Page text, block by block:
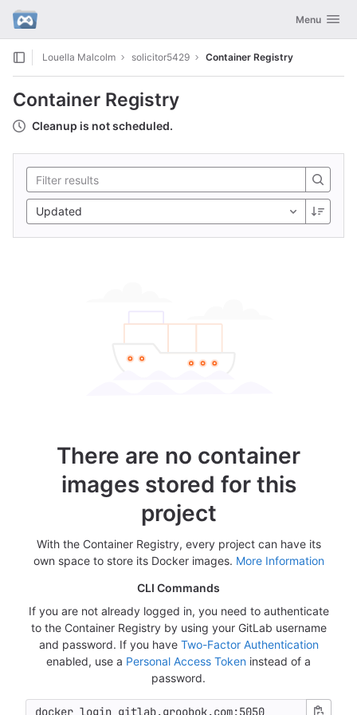
Skip to content
GitLab Toggle
Menu
Louella Malcolm solicitor5429 Container Registry
Container Registry
Cleanup is not scheduled.
Updated
There are no container
images stored for this
project
With the Container Registry, every project can have its
own space to store its Docker images. More Information
CLI Commands
If you are not already logged in, you need to authenticate
to the Container Registry by using your GitLab username
and password. If you have Two-Factor Authentication
enabled, use a Personal Access Token instead of a
password.